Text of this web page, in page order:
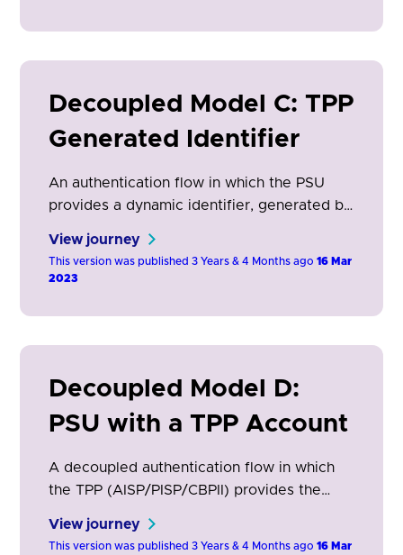
Decoupled Model C: TPP
Generated Identifier
An authentication flow in which the PSU
provides a dynamic identifier, generated by
ASPSP to identify the PSU through the
ASPSP app.
View journey
This version was published 3 Years & 4 Months ago16 Mar
2023
Decoupled Model D:
PSU with a TPP Account
A decoupled authentication flow in which
the TPP (AISP/PISP/CBPII) provides the
previous PSU transaction. This is used by
View journey
This version was published 3 Years & 4 Months ago16 Mar